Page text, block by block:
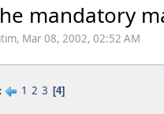
mandatory
Mar 08, 2002, 02:52 AM
1 2 3 4